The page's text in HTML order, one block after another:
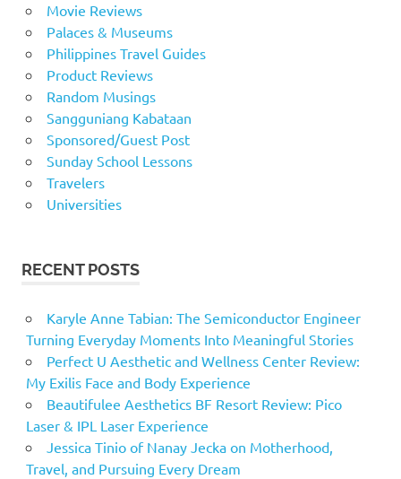
Movie Reviews
Palaces & Museums
Philippines Travel Guides
Product Reviews
Random Musings
Sangguniang Kabataan
Sponsored/Guest Post
Sunday School Lessons
Travelers
Universities
RECENT POSTS
Karyle Anne Tabian: The Semiconductor Engineer
Turning Everyday Moments Into Meaningful Stories
Perfect U Aesthetic and Wellness Center Review:
My Exilis Face and Body Experience
Beautifulee Aesthetics BF Resort Review: Pico
Laser & IPL Laser Experience
Jessica Tinio of Nanay Jecka on Motherhood,
Travel, and Pursuing Every Dream